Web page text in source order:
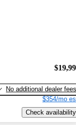
No additional dealer fees
$354/mo
Check availability